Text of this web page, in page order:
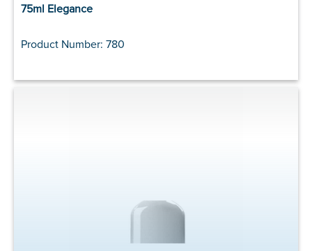
75ml Elegance
Product Number: 780